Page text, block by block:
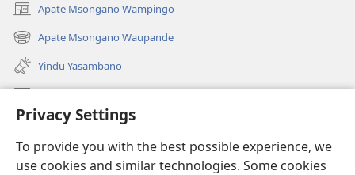
Privacy Settings
To provide you with the best possible experience, we
use cookies and similar technologies. Some cookies
Apate Msongano Wampingo
(awugule
liwindo
line)
Apate Msongano Waupande
(awugule
liwindo
line)
Yindu Yasambano
Mafidiyo
Kuwungunya pa JW.ORG
Ngani Syakwayana ni Malamusi